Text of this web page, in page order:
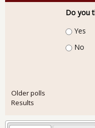
Do you
Choices
Yes
No
Older polls
Results